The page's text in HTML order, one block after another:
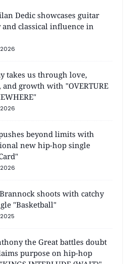
Dedic showcases guitar
and classical influence in
takes us through love,
growth with "OVERTURE
beyond limits with
new hip-hop single
shoots with catchy
"Basketball"
the Great battles doubt
purpose on hip-hop